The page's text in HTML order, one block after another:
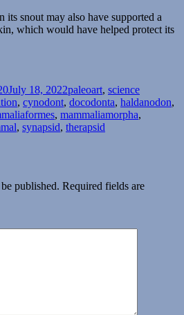
its snout may also have supported a
which would have helped protect its
July 18, 2022paleoart, science
, cynodont, docodonta, haldanodon,
, mammaliamorpha,
, synapsid, therapsid
published. Required fields are